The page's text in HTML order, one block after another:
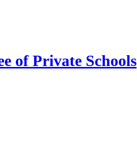
of Private Schools